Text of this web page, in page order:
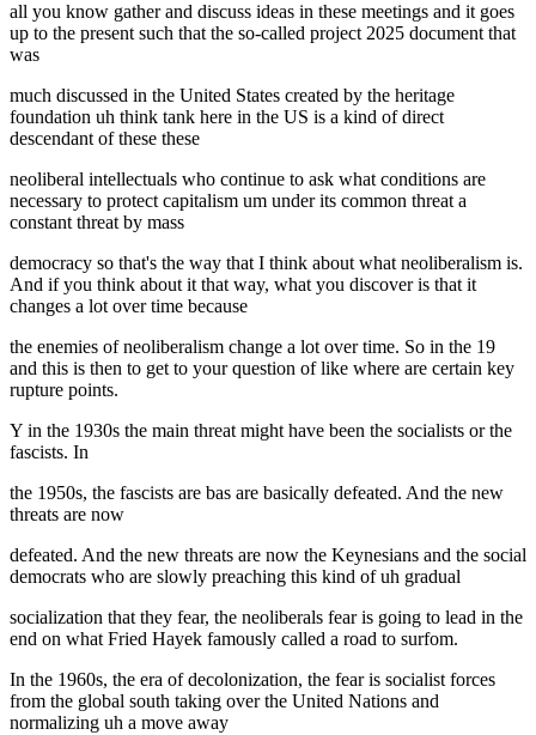
all you know gather and discuss ideas in these meetings and it goes
up to the present such that the so-called project 2025 document that
was
much discussed in the United States created by the heritage
foundation uh think tank here in the US is a kind of direct
descendant of these these
neoliberal intellectuals who continue to ask what conditions are
necessary to protect capitalism um under its common threat a
constant threat by mass
democracy so that's the way that I think about what neoliberalism is.
And if you think about it that way, what you discover is that it
changes a lot over time because
the enemies of neoliberalism change a lot over time. So in the 19
and this is then to get to your question of like where are certain key
rupture points.
Y in the 1930s the main threat might have been the socialists or the
fascists. In
the 1950s, the fascists are bas are basically defeated. And the new
threats are now
defeated. And the new threats are now the Keynesians and the social
democrats who are slowly preaching this kind of uh gradual
socialization that they fear, the neoliberals fear is going to lead in the
end on what Fried Hayek famously called a road to surfom.
In the 1960s, the era of decolonization, the fear is socialist forces
from the global south taking over the United Nations and
normalizing uh a move away